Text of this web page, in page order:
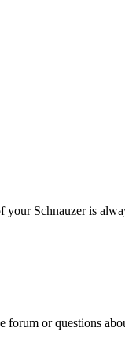
Schnauzer is
forum or questions